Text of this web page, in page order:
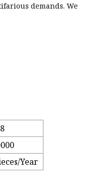
demands. We
Year